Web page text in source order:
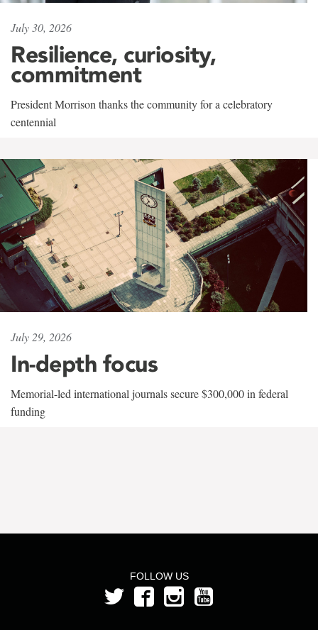
July 30, 2026
Resilience, curiosity,
commitment
President Morrison thanks the community for a celebratory
centennial
July 29, 2026
In-depth focus
Memorial-led international journals secure $300,000 in federal
funding
FOLLOW US